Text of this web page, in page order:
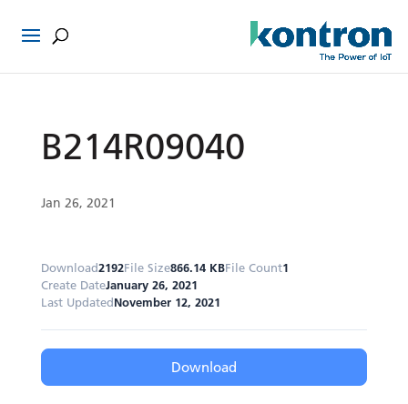
B214R09040
Jan 26, 2021
Download2192File Size866.14 KBFile Count1
Create DateJanuary 26, 2021
Last UpdatedNovember 12, 2021
Download